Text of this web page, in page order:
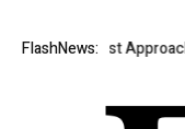
FlashNews:
First Approach to